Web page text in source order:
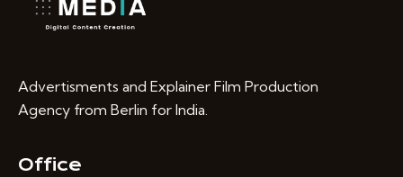
Advertisments and Explainer Film Production
Agency from Berlin for India.
Office